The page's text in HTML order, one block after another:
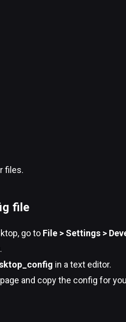
files.
file
go to File > Settings >
.
in a text editor.
and copy the config for